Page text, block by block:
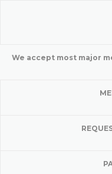
We accept most major